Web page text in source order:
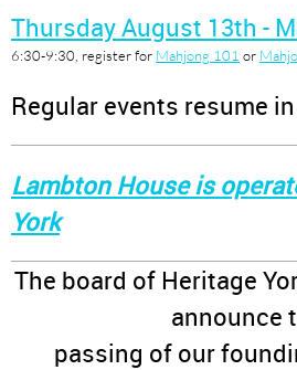
Thursday August 13th -
6:30-9:30, register for Mahjong 101 or
Regular events resume
Lambton House is
York
The board of Heritage
announce
passing of our